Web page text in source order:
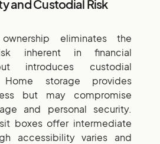
and Custodial Risk
eliminates the
inherent in financial
introduces custodial
Home storage provides
but may compromise
and personal security.
boxes offer intermediate
accessibility varies and